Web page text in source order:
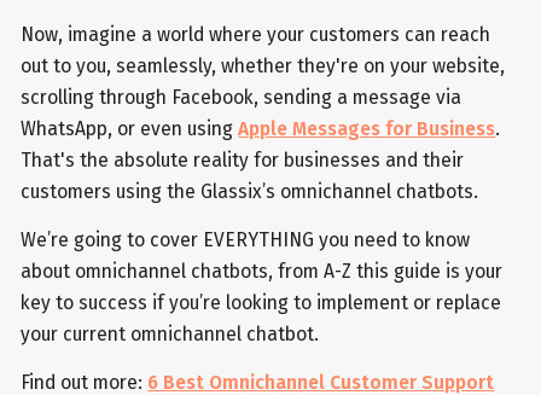
Now, imagine a world where your customers can reach
out to you, seamlessly, whether they're on your website,
scrolling through Facebook, sending a message via
WhatsApp, or even usingApple Messages for Business.
That's the absolute reality for businesses and their
customers using the Glassix’s omnichannel chatbots.
We’re going to cover EVERYTHING you need to know
about omnichannel chatbots, from A-Z this guide is your
key to success if you’re looking to implement or replace
your current omnichannel chatbot.
Find out more: 6 Best Omnichannel Customer Support